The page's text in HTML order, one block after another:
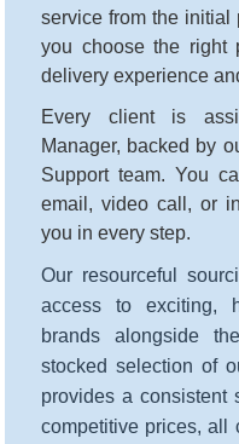
service from the initial
you choose the right
delivery experience
Every client is
Manager, backed by
Support team. You
email, video call, or
you in every step.
Our resourceful
access to exciting,
brands alongside
stocked selection of
provides a consistent
competitive prices, all